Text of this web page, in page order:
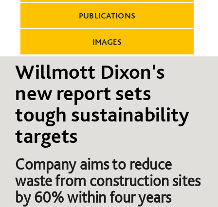
PUBLICATIONS
IMAGES
Willmott Dixon's
new report sets
tough sustainability
targets
Company aims to reduce
waste from construction sites
by 60% within four years